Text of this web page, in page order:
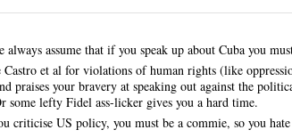
always assume that if you speak up about Cuba you
et al for violations of human rights (like
praises your bravery at speaking out against the
some lefty Fidel ass-licker gives you a hard time.
criticise US policy, you must be a commie, so you